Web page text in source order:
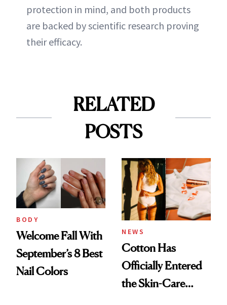
protection in mind, and both products
are backed by scientific research proving
their efficacy.
RELATED
POSTS
BODY
Welcome Fall With
September’s 8 Best
Nail Colors
NEWS
Cotton Has
Officially Entered
the Skin-Care